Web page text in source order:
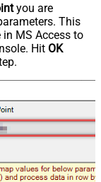
you are
This
MS Access to
Hit OK